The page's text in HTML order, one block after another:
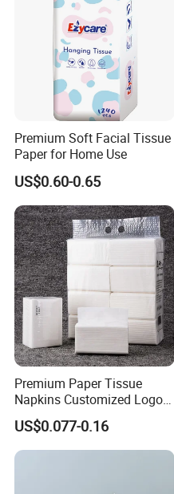
Premium Soft Facial Tissue
Paper for Home Use
US$0.60-0.65
Premium Paper Tissue
Napkins Customized Logo
Disposable Restaurant
Napkins Serviette Paper
US$0.077-0.16